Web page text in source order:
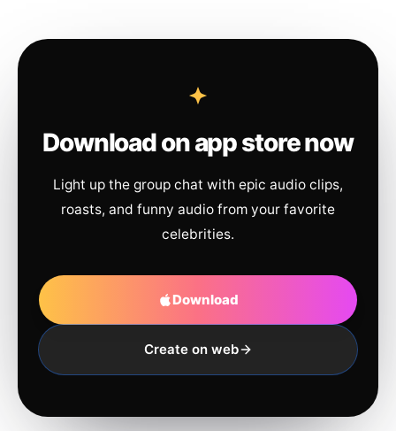
Download on app store now
Light up the group chat with epic audio clips,
roasts, and funny audio from your favorite
celebrities.
Download
Create on web